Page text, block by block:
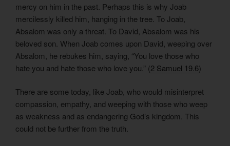
mercy on him in the past. Perhaps this is why Joab
mercilessly killed him, hanging in the tree. To Joab,
Absalom was only a threat. To David, Absalom was his
beloved son. When Joab comes upon David, weeping over
Absalom, he rebukes him, saying, “You love those who
hate you and hate those who love you.” (2 Samuel 19.6)
There are some today, like Joab, who would misinterpret
compassion, empathy, and weeping with those who weep
as weakness and as endangering God’s kingdom. This
could not be further from the truth.